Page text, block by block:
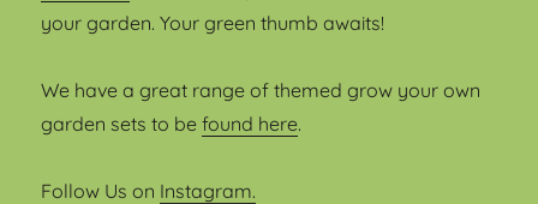
your garden. Your green thumb awaits!
We have a great range of themed grow your own
garden sets to befound here.
Follow Us on Instagram.